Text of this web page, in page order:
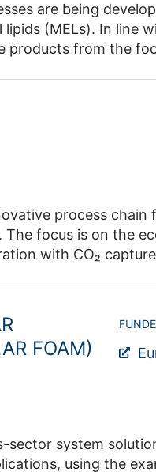
are being
(MELs). In line
products from the
process
focus is on the
with CO₂
partners are RWE
FOAM)
sector system
using the